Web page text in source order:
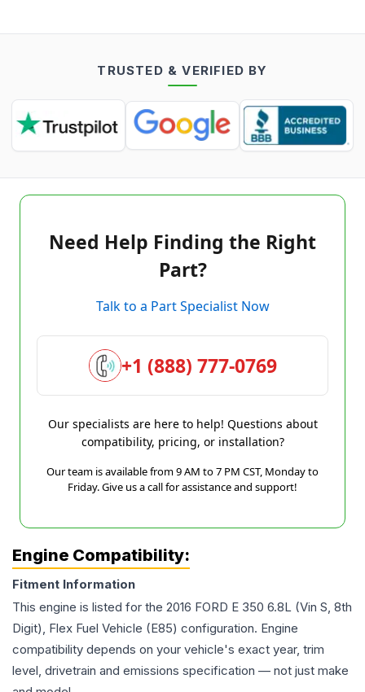
TRUSTED & VERIFIED BY
Need Help Finding the Right
Part?
Talk to a Part Specialist Now
+1 (888) 777-0769
Our specialists are here to help! Questions about
compatibility, pricing, or installation?
Our team is available from 9 AM to 7 PM CST, Monday to
Friday. Give us a call for assistance and support!
Engine Compatibility:
Fitment Information
This engine is listed for the 2016 FORD E 350 6.8L (Vin S, 8th
Digit), Flex Fuel Vehicle (E85) configuration. Engine
compatibility depends on your vehicle's exact year, trim
level, drivetrain and emissions specification — not just make